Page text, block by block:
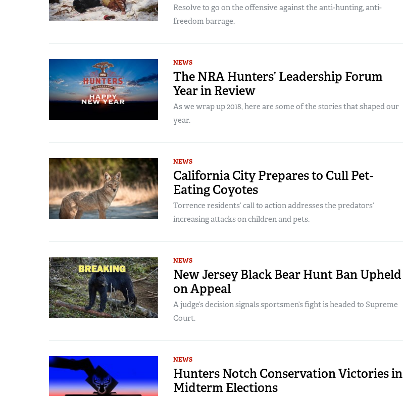
Resolve to go on the offensive against the anti-hunting, anti-
freedom barrage.
NEWS
The NRA Hunters’ Leadership Forum
Year in Review
As we wrap up 2018, here are some of the stories that shaped our
year.
NEWS
California City Prepares to Cull Pet-
Eating Coyotes
Torrence residents’ call to action addresses the predators’
increasing attacks on children and pets.
NEWS
New Jersey Black Bear Hunt Ban Upheld
on Appeal
A judge’s decision signals sportsmen’s fight is headed to Supreme
Court.
NEWS
Hunters Notch Conservation Victories in
Midterm Elections